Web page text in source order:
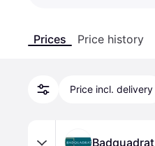
Prices Price history
Price incl. delivery
Badquadrat